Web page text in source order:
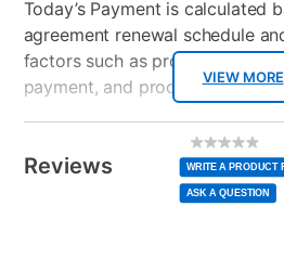
VIEW MORE
Today’s Payment is calculated
agreement renewal schedule
factors such as promotional
payment, and product selected.
normal lease payment
to your lease account.
Reviews
No
rating
value
Same
page
link.
WRITE A PRODUCT
ASK A QUESTION